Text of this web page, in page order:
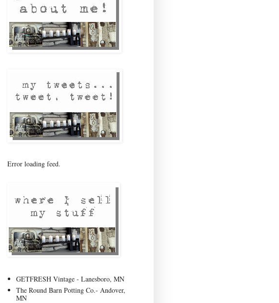
Error loading feed.
GETFRESH Vintage - Lanesboro, MN
The Round Barn Potting Co.- Andover,
MN